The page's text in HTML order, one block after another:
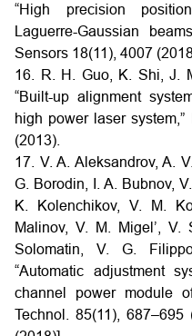
“High precision
Laguerre-Gaussian
Sensors 18(11), 4007
16. R. H. Guo, K. Shi, J.
“Built-up alignment
high power laser
(2013).
17. V. A. Aleksandrov, A.
G. Borodin, I. A. Bubnov,
K. Kolenchikov, V. M.
Malinov, V. M. Migel’, V.
Solomatin, V. G.
“Automatic adjustment
channel power module
Technol. 85(11),